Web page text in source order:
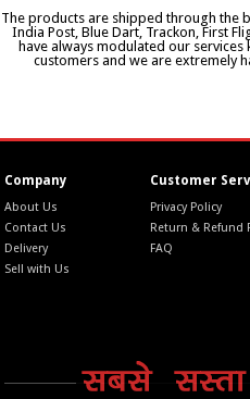
The products are shipped through the
India Post, Blue Dart, Trackon, First
have always modulated our
customers and we are extremely
Company
About Us
Contact Us
Delivery
Sell with Us
Customer
Privacy Policy
Return & Refund
FAQ